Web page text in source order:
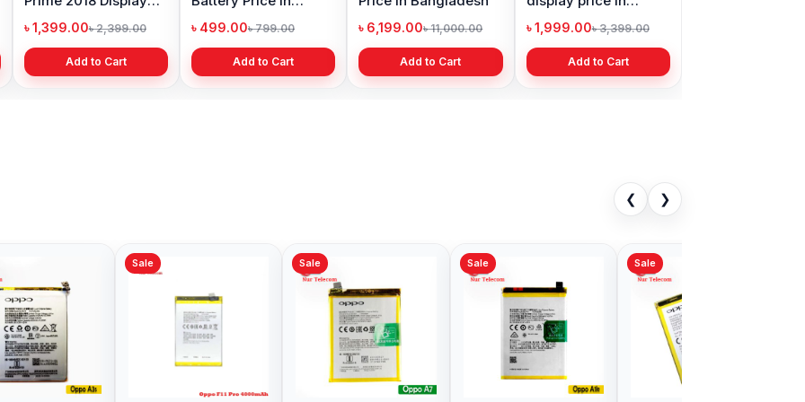
Price in Bangladesh
৳ 1,399.00৳ 2,399.00
Add to Cart
Bangladesh
৳ 499.00৳ 799.00
Add to Cart
৳ 6,199.00৳ 11,000.00
Add to Cart
Bangladesh
৳ 1,999.00৳ 3,399.00
Add to Cart
❮ ❯
Oppo F19 Pro Plus 5G
Battery Price in
Bangladesh
৳ 499.00
Add to Cart
Oppo F19 Pro Battery
Price in Bangladesh
৳ 599.00
Original Oppo Reno4
Pro Battery Price in
Bangladesh
৳ 499.00
Add to Cart
Oppo F5 Battery Price
in Bangladesh
৳ 499.00